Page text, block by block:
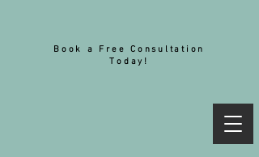
Book a Free Consultation
Today!